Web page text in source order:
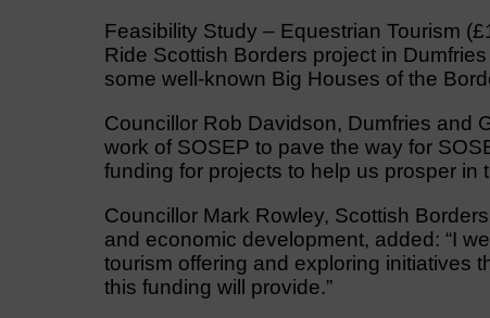
Feasibility Study – Equestrian Tourism
Ride Scottish Borders project in
some well-known Big Houses of the
Councillor Rob Davidson, Dumfries and
work of SOSEP to pave the way for
funding for projects to help us prosper in
Councillor Mark Rowley, Scottish
and economic development, added: “I
tourism offering and exploring initiatives
this funding will provide.”